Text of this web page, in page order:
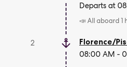
Departs at
📣 All aboard
2 Florence/
08:00 AM -